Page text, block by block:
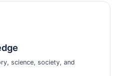
science, society, and